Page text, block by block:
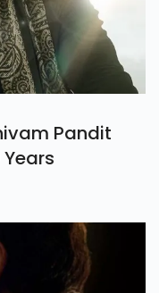
Pandit